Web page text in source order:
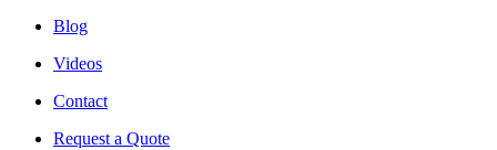
Blog
Videos
Contact
Request a Quote